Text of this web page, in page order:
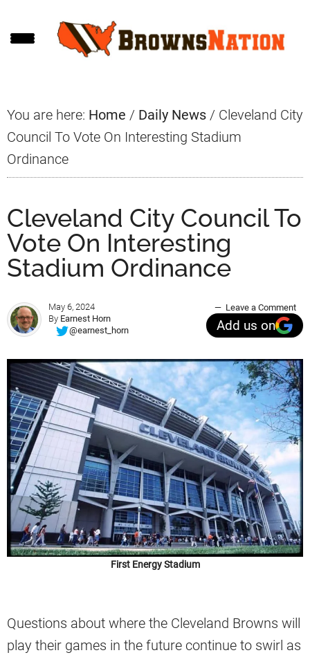
to
to
to
You are here: Home / Daily News / Cleveland City
Council To Vote On Interesting Stadium
Ordinance
Cleveland City Council To
Vote On Interesting
Stadium Ordinance
May 6, 2024
By Earnest Horn
@earnest_horn
Leave a Comment
Add us on
First Energy Stadium
Questions about where the Cleveland Browns will
play their games in the future continue to swirl as